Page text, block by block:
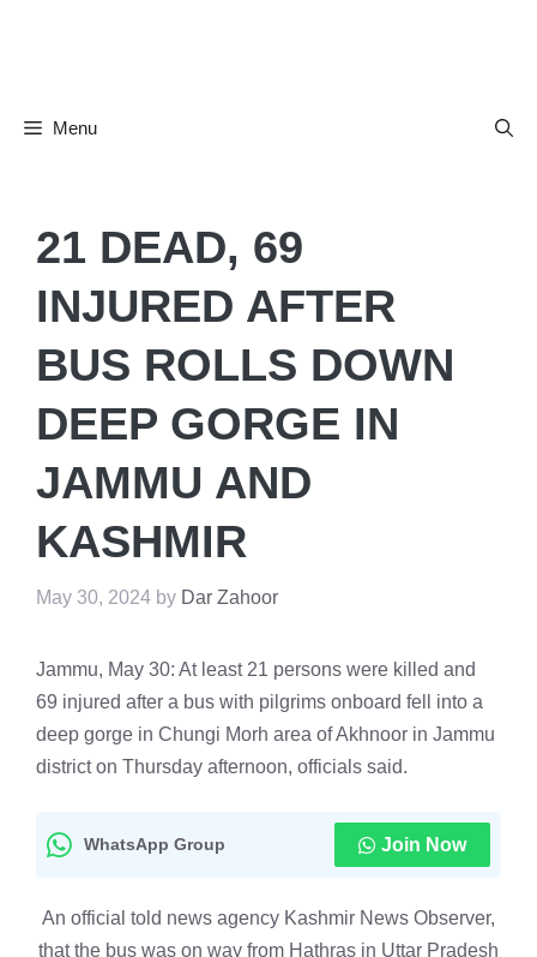
Menu
21 DEAD, 69
INJURED AFTER
BUS ROLLS DOWN
DEEP GORGE IN
JAMMU AND
KASHMIR
May 30, 2024 by Dar Zahoor
Jammu, May 30: At least 21 persons were killed and
69 injured after a bus with pilgrims onboard fell into a
deep gorge in Chungi Morh area of Akhnoor in Jammu
district on Thursday afternoon, officials said.
WhatsApp Group Join Now
An official told news agency Kashmir News Observer,
that the bus was on way from Hathras in Uttar Pradesh